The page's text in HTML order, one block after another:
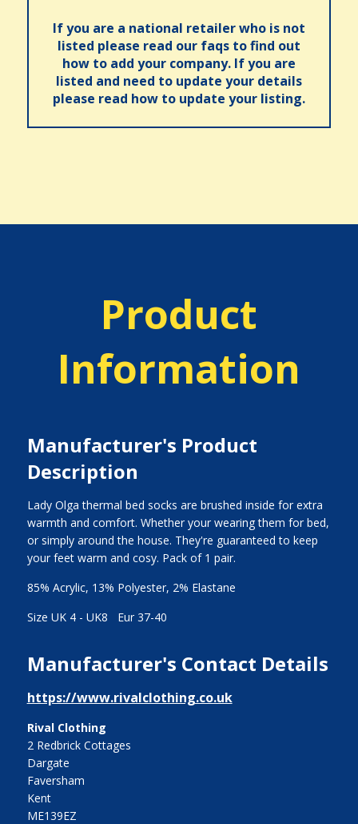
If you are a national retailer who is not
listed please read our faqs to find out
how to add your company. If you are
listed and need to update your details
please read how to update your listing.
Product
Information
Manufacturer's Product
Description
Lady Olga thermal bed socks are brushed inside for extra
warmth and comfort. Whether your wearing them for bed,
or simply around the house. They're guaranteed to keep
your feet warm and cosy. Pack of 1 pair.
85% Acrylic, 13% Polyester, 2% Elastane
Size UK 4 - UK8 Eur 37-40
Manufacturer's Contact Details
https://www.rivalclothing.co.uk
Rival Clothing
2 Redbrick Cottages
Dargate
Faversham
Kent
ME139EZ